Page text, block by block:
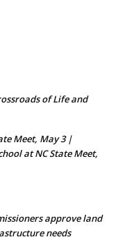
of Life and
Meet, May 3 |
at NC State Meet,
approve land
needs